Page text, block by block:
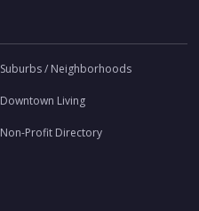
Suburbs / Neighborhoods
Downtown Living
Non-Profit Directory